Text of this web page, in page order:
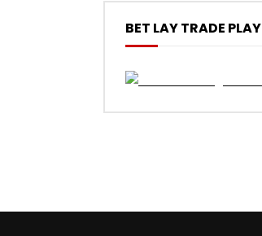
BET LAY TRADE PLAY